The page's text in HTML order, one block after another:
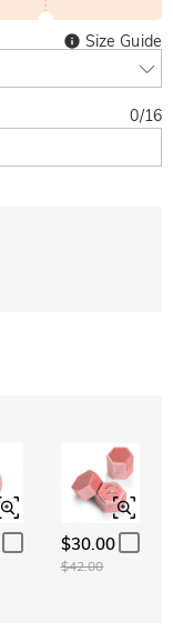
Size Guide
0/16
$30.00
$42.00